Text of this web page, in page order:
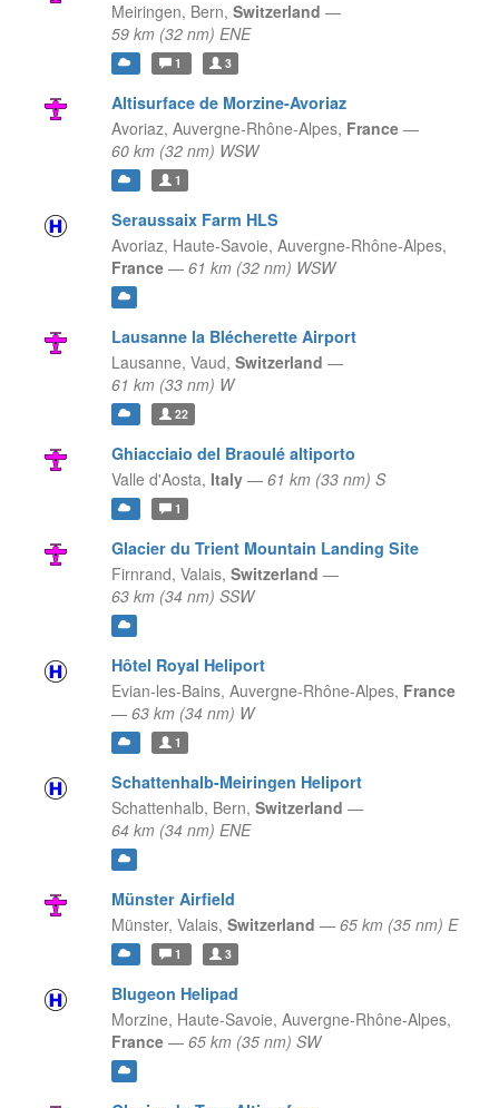
Meiringen, Bern, Switzerland —
59 km (32 nm) ENE
1 3
Altisurface de Morzine-Avoriaz
Avoriaz, Auvergne-Rhône-Alpes, France —
60 km (32 nm) WSW
1
Seraussaix Farm HLS
Avoriaz, Haute-Savoie, Auvergne-Rhône-Alpes,
France — 61 km (32 nm) WSW
Lausanne la Blécherette Airport
Lausanne, Vaud, Switzerland —
61 km (33 nm) W
22
Ghiacciaio del Braoulé altiporto
Valle d'Aosta, Italy — 61 km (33 nm) S
1
Glacier du Trient Mountain Landing Site
Firnrand, Valais, Switzerland —
63 km (34 nm) SSW
Hôtel Royal Heliport
Evian-les-Bains, Auvergne-Rhône-Alpes, France
— 63 km (34 nm) W
1
Schattenhalb-Meiringen Heliport
Schattenhalb, Bern, Switzerland —
64 km (34 nm) ENE
Münster Airfield
Münster, Valais, Switzerland — 65 km (35 nm) E
1 3
Blugeon Helipad
Morzine, Haute-Savoie, Auvergne-Rhône-Alpes,
France — 65 km (35 nm) SW